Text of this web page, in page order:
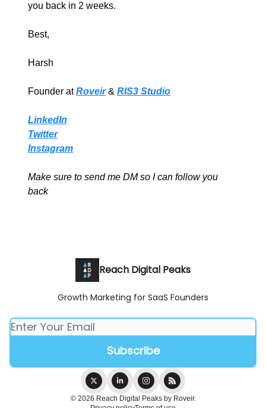
you back in 2 weeks.
Best,
Harsh
Founder atRoveir& RIS3 Studio
LinkedIn
Twitter
Instagram
Make sure to send me DM so I can follow you
back
Reach Digital Peaks
Growth Marketing for SaaS Founders
© 2026 Reach Digital Peaks by Roveir.